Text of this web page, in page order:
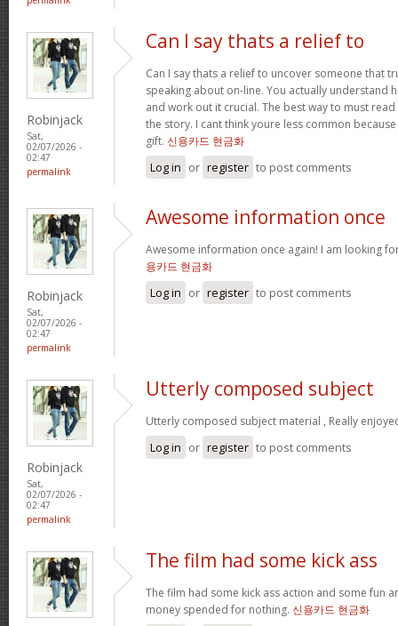
Robinjack
Sat,
02/07/2026 -
02:47
permalink
Can I say thats a relief to
Can I say thats a relief to uncover someone that
speaking about on-line. You actually understand
and work out it crucial. The best way to must
the story. I cant think youre less common
gift. 신용카드 현금화
Log in or register to post comments
Robinjack
Sat,
02/07/2026 -
02:47
permalink
Awesome information once
Awesome information once again! I am looking
용카드 현금화
Log in or register to post comments
Robinjack
Sat,
02/07/2026 -
02:47
permalink
Utterly composed subject
Utterly composed subject material , Really
Log in or register to post comments
The film had some kick ass
The film had some kick ass action and some fun
money spended for nothing. 신용카드 현금화